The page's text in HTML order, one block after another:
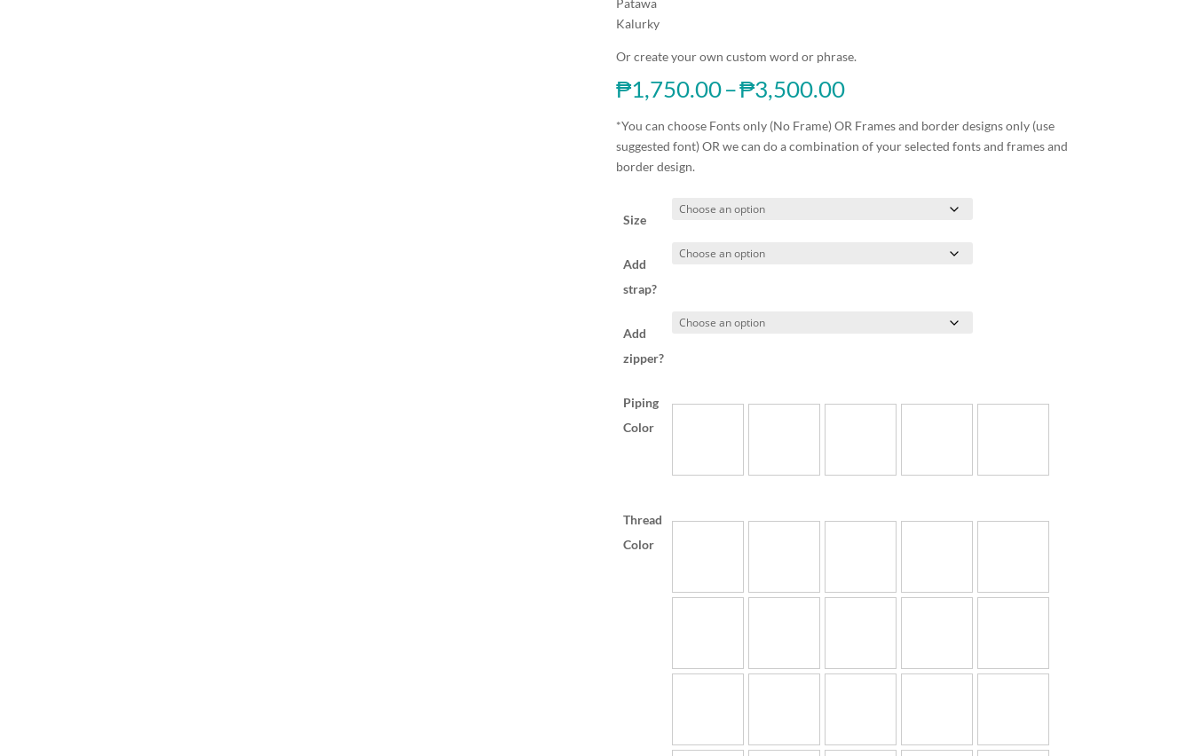
Patawa
Kalurky
Or create your own custom word or phrase.
₱1,750.00–₱3,500.00Price
₱1,750.00
through
*You can choose Fonts only (No Frame) OR Frames and border designs only (use
suggested font) OR we can do a combination of your selected fonts and frames and
border design.
Size
Add
strap?
Add
zipper?
Piping
Color
Thread
Color